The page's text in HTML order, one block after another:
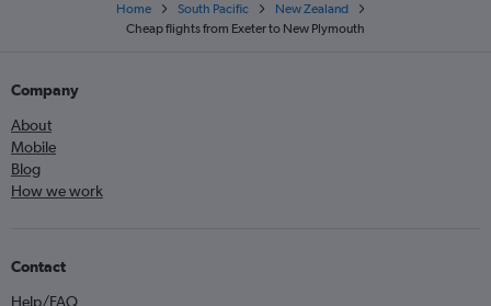
Home South Pacific
New Zealand
Cheap flights from Exeter to New Plymouth
Company
About
Mobile
Blog
How we work
Contact
Help/FAQ